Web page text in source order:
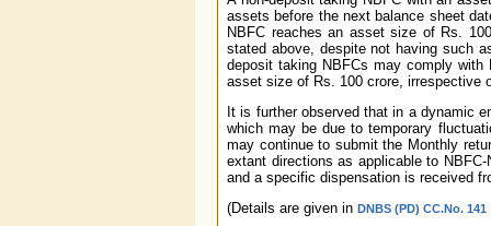
assets before the next balance sheet
NBFC reaches an asset size of Rs.
stated above, despite not having such
deposit taking NBFCs may comply
asset size of Rs. 100 crore, irrespective
It is further observed that in a dynamic
which may be due to temporary
may continue to submit the Monthly
extant directions as applicable to
and a specific dispensation is received
(Details are given in DNBS (PD) CC.No.